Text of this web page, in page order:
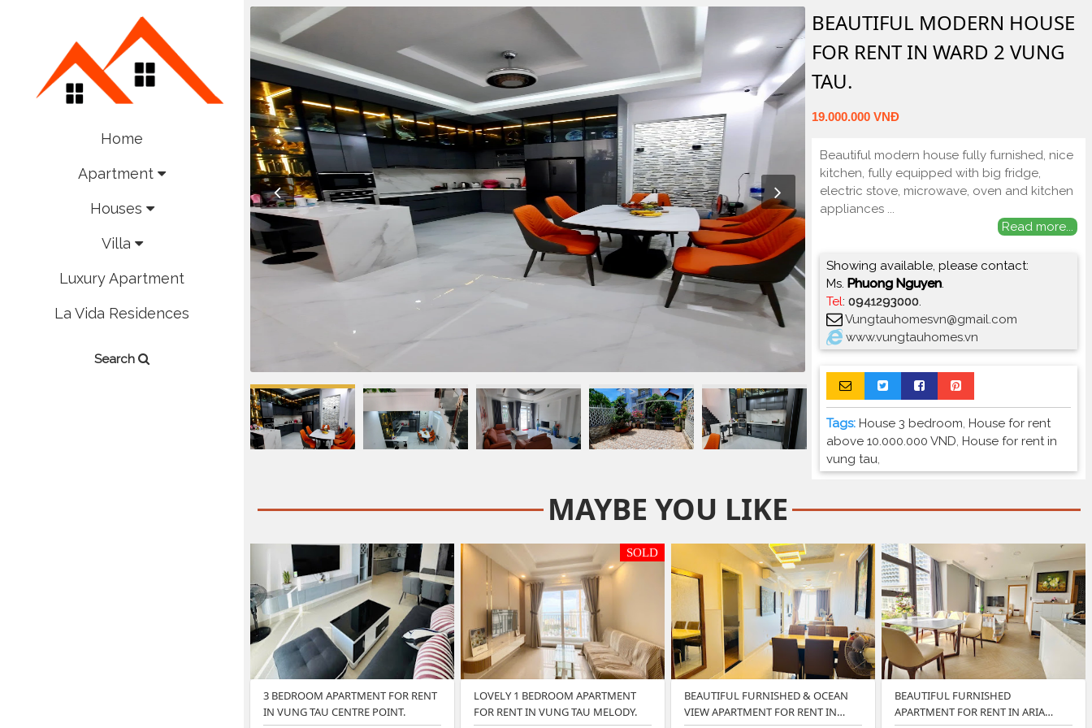
Home
Apartment
Houses
Villa
Luxury Apartment
La Vida Residences
Search
BEAUTIFUL MODERN HOUSE
FOR RENT IN WARD 2 VUNG
TAU.
19.000.000 VNĐ
Beautiful modern house fully furnished, nice
kitchen, fully equipped with big fridge,
electric stove, microwave, oven and kitchen
appliances ...
Read more...
Showing available, please contact:
Ms. Phuong Nguyen.
Tel: 0941293000.
Vungtauhomesvn@gmail.com
www.vungtauhomes.vn
Tags: House 3 bedroom, House for rent
above 10.000.000 VND, House for rent in
vung tau,
MAYBE YOU LIKE
3 BEDROOM APARTMENT FOR RENT
IN VUNG TAU CENTRE POINT.
SOLD
LOVELY 1 BEDROOM APARTMENT
FOR RENT IN VUNG TAU MELODY.
BEAUTIFUL FURNISHED & OCEAN
VIEW APARTMENT FOR RENT IN…
BEAUTIFUL FURNISHED
APARTMENT FOR RENT IN ARIA